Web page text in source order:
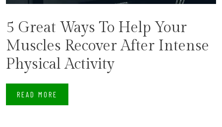
5 Great Ways To Help Your
Muscles Recover After Intense
Physical Activity
READ MORE